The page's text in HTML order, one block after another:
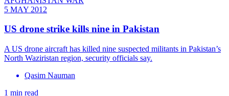
5 MAY 2012
US drone strike kills nine in Pakistan
A US drone aircraft has killed nine suspected militants in Pakistan’s
North Waziristan region, security officials say.
Qasim Nauman
1 min read